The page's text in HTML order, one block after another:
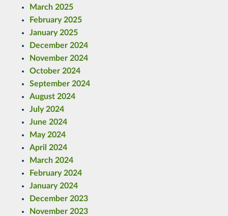
March 2025
February 2025
January 2025
December 2024
November 2024
October 2024
September 2024
August 2024
July 2024
June 2024
May 2024
April 2024
March 2024
February 2024
January 2024
December 2023
November 2023